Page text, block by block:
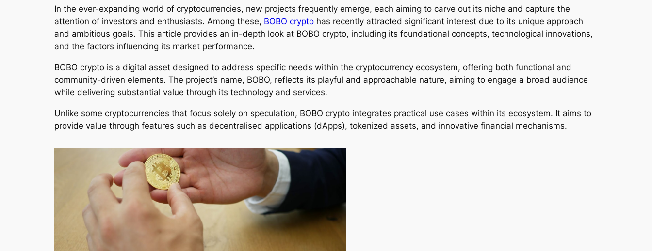
In the ever-expanding world of cryptocurrencies, new projects frequently emerge, each aiming to carve out its niche and capture the
attention of investors and enthusiasts. Among these, BOBO crypto has recently attracted significant interest due to its unique approach
and ambitious goals. This article provides an in-depth look at BOBO crypto, including its foundational concepts, technological innovations,
and the factors influencing its market performance.
BOBO crypto is a digital asset designed to address specific needs within the cryptocurrency ecosystem, offering both functional and
community-driven elements. The project’s name, BOBO, reflects its playful and approachable nature, aiming to engage a broad audience
while delivering substantial value through its technology and services.
Unlike some cryptocurrencies that focus solely on speculation, BOBO crypto integrates practical use cases within its ecosystem. It aims to
provide value through features such as decentralised applications (dApps), tokenized assets, and innovative financial mechanisms.